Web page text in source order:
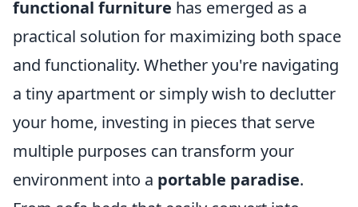
functional furniture has emerged as a
practical solution for maximizing both space
and functionality. Whether you're navigating
a tiny apartment or simply wish to declutter
your home, investing in pieces that serve
multiple purposes can transform your
environment into a portable paradise.